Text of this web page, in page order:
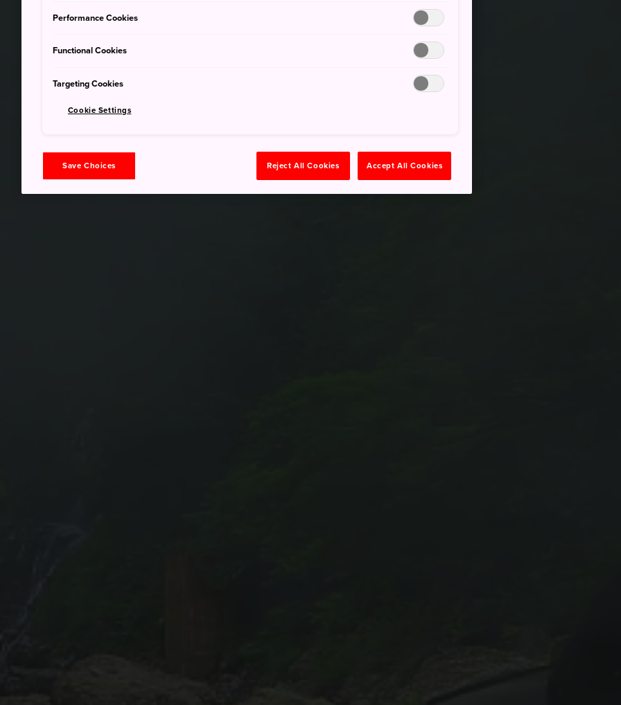
Performance Cookies
Functional Cookies
Targeting Cookies
Cookie Settings
Save Choices Reject All Cookies Accept All Cookies